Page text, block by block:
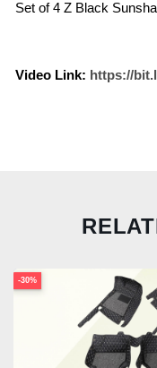
Set of 4 Z Black
Video Link: https://
-30%